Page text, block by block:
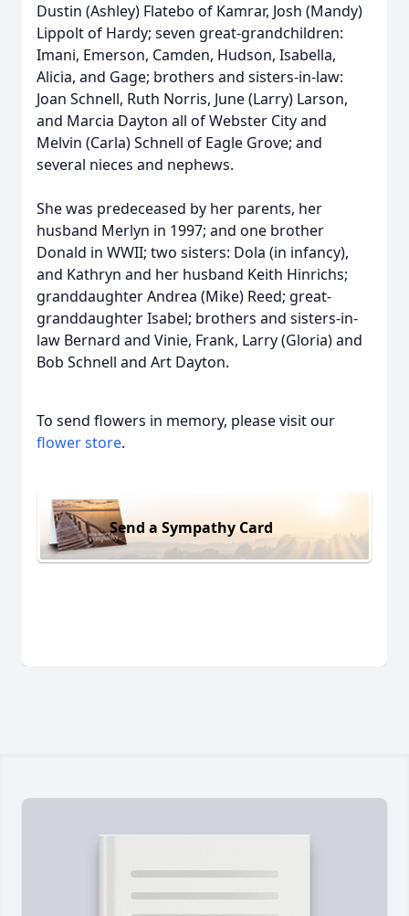
Dustin (Ashley) Flatebo of Kamrar, Josh (Mandy)
Lippolt of Hardy; seven great-grandchildren:
Imani, Emerson, Camden, Hudson, Isabella,
Alicia, and Gage; brothers and sisters-in-law:
Joan Schnell, Ruth Norris, June (Larry) Larson,
and Marcia Dayton all of Webster City and
Melvin (Carla) Schnell of Eagle Grove; and
several nieces and nephews.
She was predeceased by her parents, her
husband Merlyn in 1997; and one brother
Donald in WWII; two sisters: Dola (in infancy),
and Kathryn and her husband Keith Hinrichs;
granddaughter Andrea (Mike) Reed; great-
granddaughter Isabel; brothers and sisters-in-
law Bernard and Vinie, Frank, Larry (Gloria) and
Bob Schnell and Art Dayton.
To send flowers in memory, please visit our
flower store.
Send a Sympathy Card